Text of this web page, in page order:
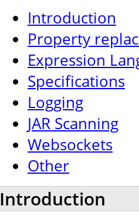
Introduction
Property
Expression
Specifications
Logging
JAR Scanning
Websockets
Other
Introduction